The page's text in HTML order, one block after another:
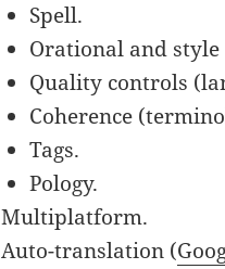
Spell.
Orational and
Quality controls
Coherence
Tags.
Pology.
Multiplatform.
Auto-translation (